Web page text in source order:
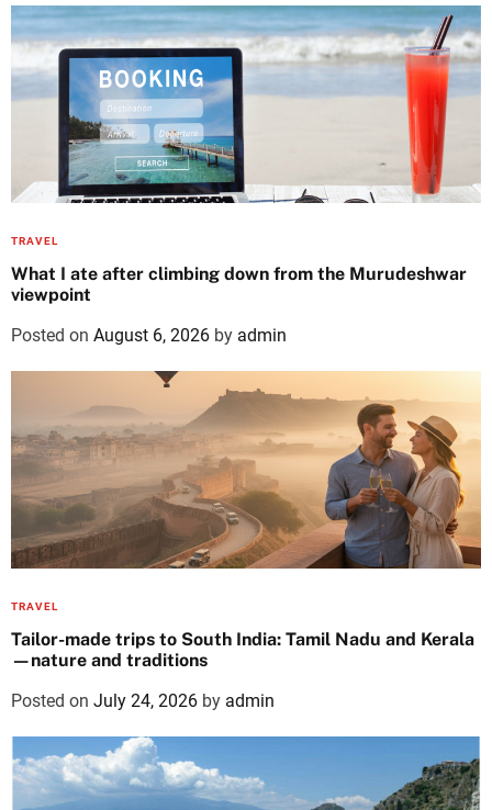
TRAVEL
What I ate after climbing down from the Murudeshwar
viewpoint
Posted on August 6, 2026 by admin
TRAVEL
Tailor-made trips to South India: Tamil Nadu and Kerala
—nature and traditions
Posted on July 24, 2026 by admin